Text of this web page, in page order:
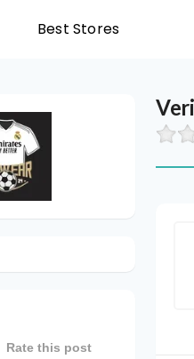
Best Stores
Rate this post